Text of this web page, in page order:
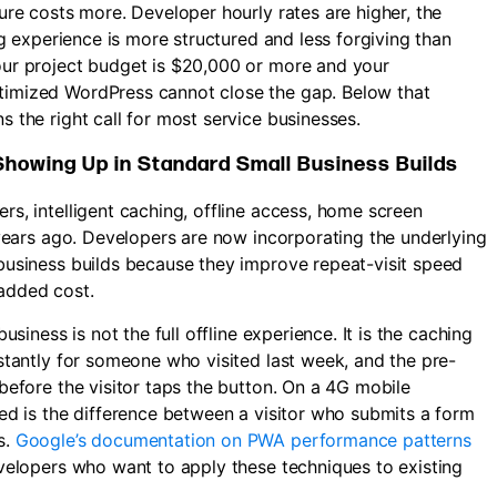
costs more. Developer hourly rates are higher, the
is more structured and less forgiving than
project budget is $20,000 or more and your
WordPress cannot close the gap. Below that
the right call for most service businesses.
Up in Standard Small Business Builds
intelligent caching, offline access, home screen
ago. Developers are now incorporating the underlying
builds because they improve repeat-visit speed
cost.
is not the full offline experience. It is the caching
for someone who visited last week, and the pre-
the visitor taps the button. On a 4G mobile
is the difference between a visitor who submits a form
Google’s documentation on PWA performance patterns
who want to apply these techniques to existing